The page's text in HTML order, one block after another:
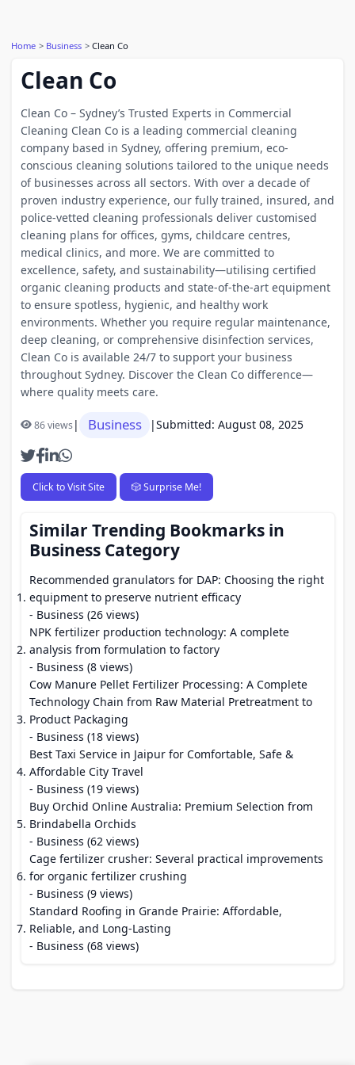
Home Business Clean Co
Clean Co
Clean Co – Sydney’s Trusted Experts in Commercial
Cleaning Clean Co is a leading commercial cleaning
company based in Sydney, offering premium, eco-
conscious cleaning solutions tailored to the unique needs
of businesses across all sectors. With over a decade of
proven industry experience, our fully trained, insured, and
police-vetted cleaning professionals deliver customised
cleaning plans for offices, gyms, childcare centres,
medical clinics, and more. We are committed to
excellence, safety, and sustainability—utilising certified
organic cleaning products and state-of-the-art equipment
to ensure spotless, hygienic, and healthy work
environments. Whether you require regular maintenance,
deep cleaning, or comprehensive disinfection services,
Clean Co is available 24/7 to support your business
throughout Sydney. Discover the Clean Co difference—
where quality meets care.
86 views| Business |Submitted: August 08, 2025
Click to Visit Site 🎲 Surprise Me!
Similar Trending Bookmarks in
Business Category
Recommended granulators for DAP: Choosing the right
equipment to preserve nutrient efficacy
- Business (26 views)
NPK fertilizer production technology: A complete
analysis from formulation to factory
- Business (8 views)
Cow Manure Pellet Fertilizer Processing: A Complete
Technology Chain from Raw Material Pretreatment to
Product Packaging
- Business (18 views)
Best Taxi Service in Jaipur for Comfortable, Safe &
Affordable City Travel
- Business (19 views)
Buy Orchid Online Australia: Premium Selection from
Brindabella Orchids
- Business (62 views)
Cage fertilizer crusher: Several practical improvements
for organic fertilizer crushing
- Business (9 views)
Standard Roofing in Grande Prairie: Affordable,
Reliable, and Long-Lasting
- Business (68 views)